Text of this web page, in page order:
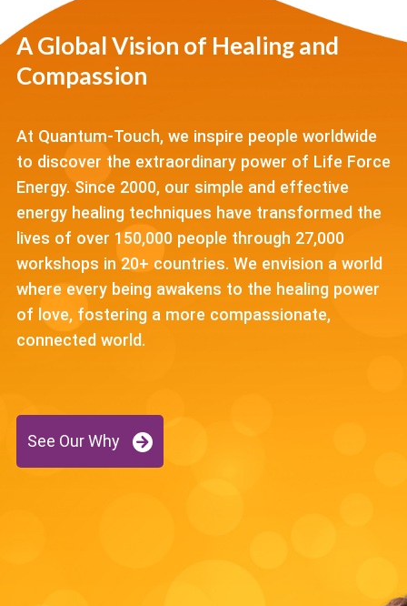
A Global Vision of Healing and
Compassion
At Quantum-Touch, we inspire people worldwide
to discover the extraordinary power of Life Force
Energy. Since 2000, our simple and effective
energy healing techniques have transformed the
lives of over 150,000 people through 27,000
workshops in 20+ countries. We envision a world
where every being awakens to the healing power
of love, fostering a more compassionate,
connected world.
See Our Why